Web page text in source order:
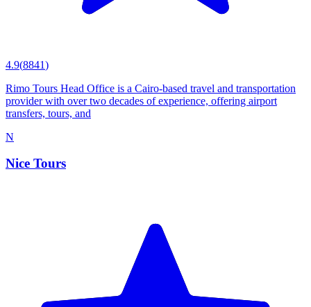
4.9(8841)
Rimo Tours Head Office is a Cairo-based travel and transportation
provider with over two decades of experience, offering airport
transfers, tours, and
N
Nice Tours